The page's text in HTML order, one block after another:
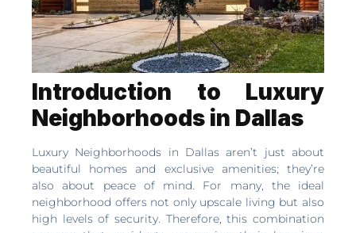
Introduction to Luxury
Neighborhoods in Dallas
Luxury Neighborhoods in Dallas aren’t just about
beautiful homes and exclusive amenities; they’re
also about peace of mind. For many, the ideal
neighborhood offers not only upscale living but also
high levels of security. Therefore, this combination